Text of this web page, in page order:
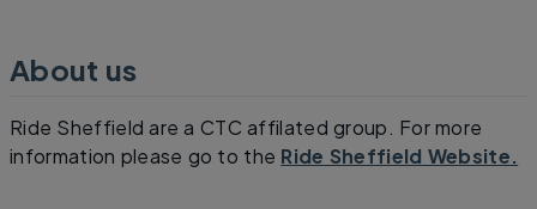
About us
Ride Sheffield are a CTC affilated group. For more
information please go to the Ride Sheffield Website.